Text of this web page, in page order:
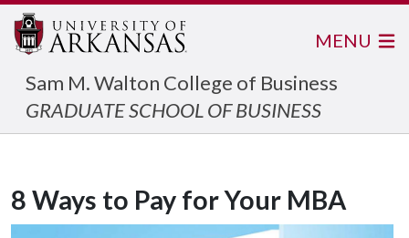
Sam M. Walton College of Business
GRADUATE SCHOOL OF BUSINESS
MENU
8 Ways to Pay for Your MBA